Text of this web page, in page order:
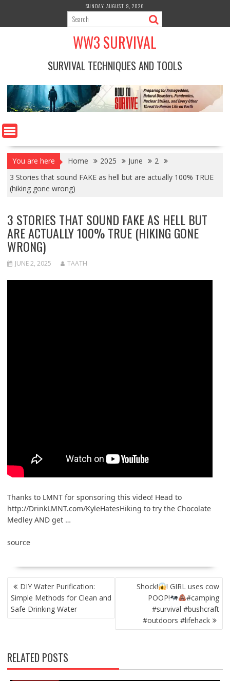
content
SUNDAY, AUGUST 9, 2026
WW3 SURVIVAL
SURVIVAL TECHNIQUES AND TOOLS
You are here Home 2025 June
2
3 Stories that sound FAKE as hell but are actually 100% TRUE
(hiking gone wrong)
3 STORIES THAT SOUND FAKE AS HELL BUT
ARE ACTUALLY 100% TRUE (HIKING GONE
WRONG)
JUNE 2, 2025 TAATH
Thanks to LMNT for sponsoring this video! Head to
http://DrinkLMNT.com/KyleHatesHiking to try the Chocolate
Medley AND get …
source
POST
NAVIGATION
DIY Water Purification:
Simple Methods for Clean and
Safe Drinking Water
Shock!
! GIRL uses cow
POOP!
#camping
#survival #bushcraft
#outdoors #lifehack
RELATED POSTS